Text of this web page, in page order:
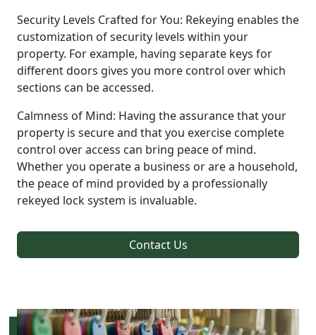
Security Levels Crafted for You: Rekeying enables the
customization of security levels within your
property. For example, having separate keys for
different doors gives you more control over which
sections can be accessed.
Calmness of Mind: Having the assurance that your
property is secure and that you exercise complete
control over access can bring peace of mind.
Whether you operate a business or are a household,
the peace of mind provided by a professionally
rekeyed lock system is invaluable.
Contact Us